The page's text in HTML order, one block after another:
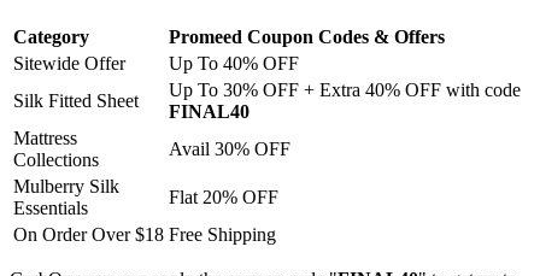
Category
Promeed Coupon Codes & Offers
Sitewide Offer
Up To 40% OFF
Silk Fitted Sheet
Up To 30% OFF + Extra 40% OFF with code
FINAL40
Mattress
Collections
Avail 30% OFF
Mulberry Silk
Essentials
Flat 20% OFF
On Order Over $18 Free Shipping